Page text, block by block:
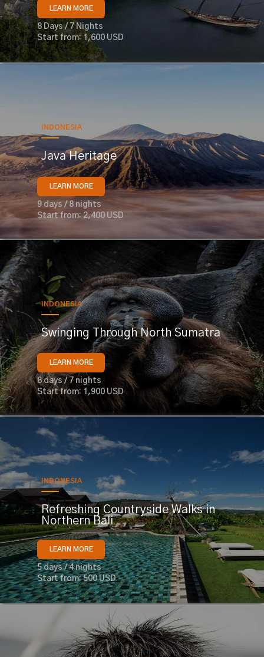
LEARN MORE
8 Days / 7 Nights
Start from: 1,600 USD
INDONESIA
Java Heritage
LEARN MORE
9 days / 8 nights
Start from: 2,400 USD
INDONESIA
Swinging Through North Sumatra
LEARN MORE
8 days / 7 nights
Start from: 1,900 USD
INDONESIA
Refreshing Countryside Walks in
Northern Bali
LEARN MORE
5 days / 4 nights
Start from: 500 USD